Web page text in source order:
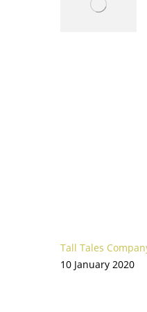
Tall Tales
10 January 2020